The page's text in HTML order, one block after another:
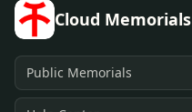
Cloud Memorials
Public Memorials